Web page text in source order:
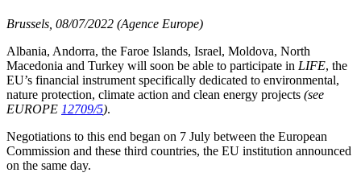
Brussels, 08/07/2022 (Agence Europe)
Albania, Andorra, the Faroe Islands, Israel, Moldova, North
Macedonia and Turkey will soon be able to participate in LIFE, the
EU’s financial instrument specifically dedicated to environmental,
nature protection, climate action and clean energy projects (see
EUROPE 12709/5).
Negotiations to this end began on 7 July between the European
Commission and these third countries, the EU institution announced
on the same day.